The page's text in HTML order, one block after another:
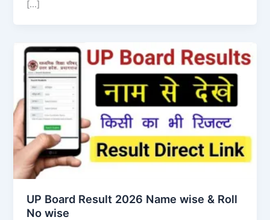
[…]
UP Board Result 2026 Name wise & Roll
No wise